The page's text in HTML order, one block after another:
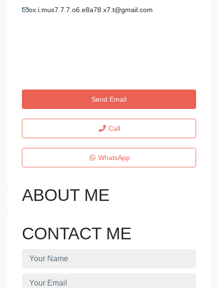
ox.i.mus7.7.7.o6.e8a78.x7.t@gmail.com
Send Email
Call
WhatsApp
ABOUT ME
CONTACT ME